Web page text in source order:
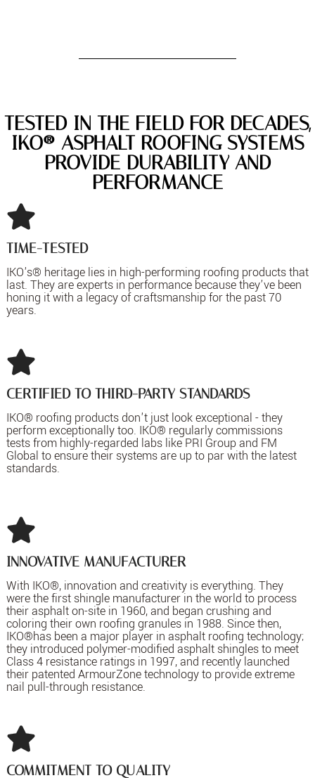
TESTED IN THE FIELD FOR DECADES,
IKO® ASPHALT ROOFING SYSTEMS
PROVIDE DURABILITY AND
PERFORMANCE
TIME-TESTED
IKO's® heritage lies in high-performing roofing products that
last. They are experts in performance because they’ve been
honing it with a legacy of craftsmanship for the past 70
years.
CERTIFIED TO THIRD-PARTY STANDARDS
IKO® roofing products don't just look exceptional - they
perform exceptionally too. IKO® regularly commissions
tests from highly-regarded labs like PRI Group and FM
Global to ensure their systems are up to par with the latest
standards.
INNOVATIVE MANUFACTURER
With IKO®, innovation and creativity is everything. They
were the first shingle manufacturer in the world to process
their asphalt on-site in 1960, and began crushing and
coloring their own roofing granules in 1988. Since then,
IKO®has been a major player in asphalt roofing technology;
they introduced polymer-modified asphalt shingles to meet
Class 4 resistance ratings in 1997, and recently launched
their patented ArmourZone technology to provide extreme
nail pull-through resistance.
COMMITMENT TO QUALITY